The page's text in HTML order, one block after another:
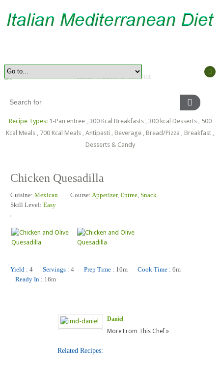
Recipe Types: 1-Pan entree, 300 Kcal Breakfasts, 300 kcal Desserts, 500
Kcal Meals
700 Kcal Meals Antipasti Beverage Bread/Pizza Breakfast
Desserts & Candy
Chicken Quesadilla
Cuisine:Mexican Course: Appetizer,Entree ,Snack
Skill Level:Easy
Yield : 4 Servings : 4 Prep Time : 10m Cook Time : 6m
Ready In : 16m
Daniel
More From This Chef »
Related Recipes: